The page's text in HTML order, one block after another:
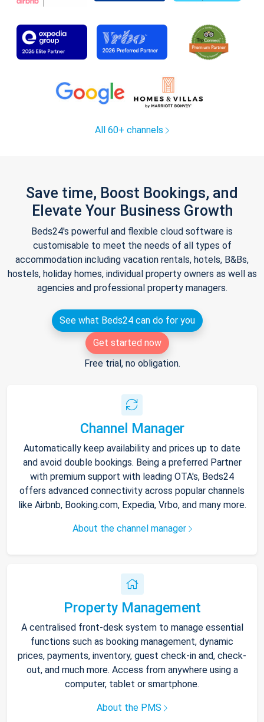
All 60+ channels
Save time, Boost Bookings, and
Elevate Your Business Growth
Beds24's powerful and flexible cloud software is
customisable to meet the needs of all types of
accommodation including vacation rentals, hotels, B&Bs,
hostels, holiday homes, individual property owners as well as
agencies and professional property managers.
See what Beds24 can do for you
Get started now
Free trial, no obligation.
Channel Manager
Automatically keep availability and prices up to date
and avoid double bookings. Being a preferred Partner
with premium support with leading OTA's, Beds24
offers advanced connectivity across popular channels
like Airbnb, Booking.com, Expedia, Vrbo, and many more.
About the channel manager
Property Management
A centralised front-desk system to manage essential
functions such as booking management, dynamic
prices, payments, inventory, guest check-in and, check-
out, and much more. Access from anywhere using a
computer, tablet or smartphone.
About the PMS